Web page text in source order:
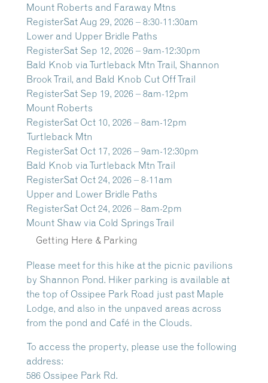
Mount Roberts and Faraway Mtns
RegisterSat Aug 29, 2026 – 8:30-11:30am
Lower and Upper Bridle Paths
RegisterSat Sep 12, 2026 – 9am-12:30pm
Bald Knob via Turtleback Mtn Trail, Shannon
Brook Trail, and Bald Knob Cut Off Trail
RegisterSat Sep 19, 2026 – 8am-12pm
Mount Roberts
RegisterSat Oct 10, 2026 – 8am-12pm
Turtleback Mtn
RegisterSat Oct 17, 2026 – 9am-12:30pm
Bald Knob via Turtleback Mtn Trail
RegisterSat Oct 24, 2026 – 8-11am
Upper and Lower Bridle Paths
RegisterSat Oct 24, 2026 – 8am-2pm
Mount Shaw via Cold Springs Trail
Getting Here & Parking
Please meet for this hike at the picnic pavilions
by Shannon Pond. Hiker parking is available at
the top of Ossipee Park Road just past Maple
Lodge, and also in the unpaved areas across
from the pond and Café in the Clouds.
To access the property, please use the following
address:
586 Ossipee Park Rd.